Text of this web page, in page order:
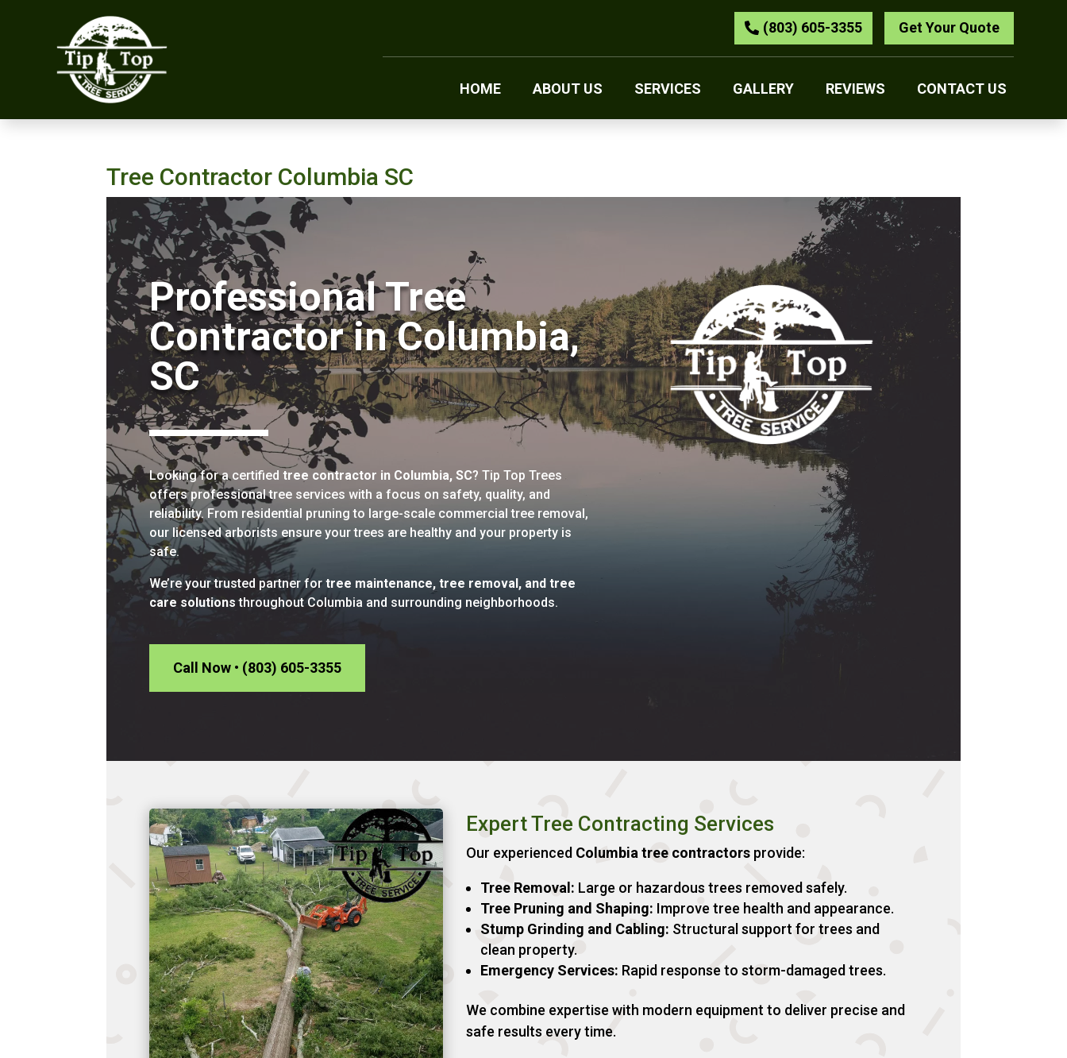
Get Your Quote
(803) 605-3355
HOME ABOUT US SERVICES GALLERY REVIEWS CONTACT US
Tree Contractor Columbia SC
Professional Tree
Contractor in Columbia,
SC
Looking for a certifiedtree contractor in Columbia, SC? Tip Top Trees
offers professional tree services with a focus on safety, quality, and
reliability. From residential pruning to large-scale commercial tree removal,
our licensed arborists ensure your trees are healthy and your property is
safe.
We’re your trusted partner fortree maintenance, tree removal, and tree
care solutions throughout Columbia and surrounding neighborhoods.
Call Now • (803) 605-3355
Expert Tree Contracting Services
Our experienced Columbia tree contractorsprovide:
Tree Removal: Large or hazardous trees removed safely.
Tree Pruning and Shaping: Improve tree health and appearance.
Stump Grinding and Cabling: Structural support for trees and
clean property.
Emergency Services: Rapid response to storm-damaged trees.
We combine expertise with modern equipment to deliver precise and
safe results every time.